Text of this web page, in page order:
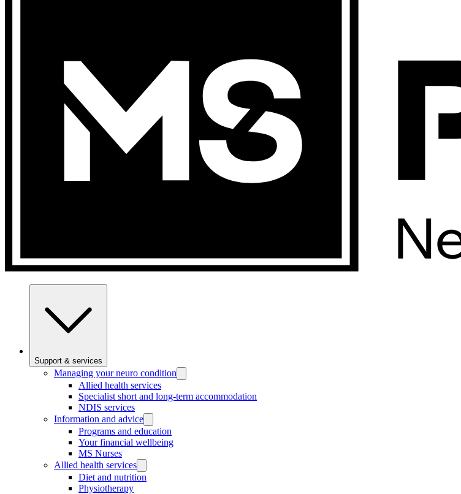
Support & services
Managing your neuro condition
Allied health services
Specialist short and long-term accommodation
NDIS services
Information and advice
Programs and education
Your financial wellbeing
MS Nurses
Allied health services
Diet and nutrition
Physiotherapy